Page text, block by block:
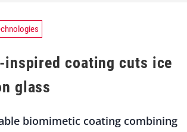
inspired coating cuts ice
glass
biomimetic coating combining